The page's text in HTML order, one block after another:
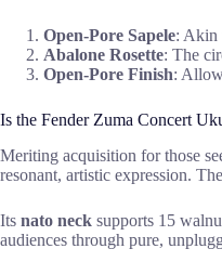
Open-Pore Sapele: Akin
Abalone Rosette: The
Open-Pore Finish:
Is the Fender Zuma Concert
Meriting acquisition for those
resonant, artistic expression. The
Its nato neck supports 15
audiences through pure,